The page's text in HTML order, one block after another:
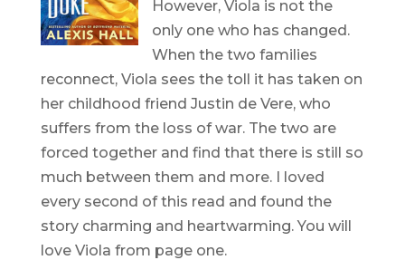
However, Viola is not the
only one who has changed.
When the two families
reconnect, Viola sees the toll it has taken on
her childhood friend Justin de Vere, who
suffers from the loss of war. The two are
forced together and find that there is still so
much between them and more. I loved
every second of this read and found the
story charming and heartwarming. You will
love Viola from page one.